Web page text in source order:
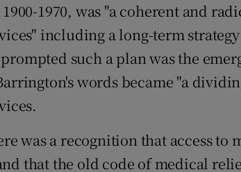
1970, was "a coherent and
including a long-term
such a plan was the
words became "a
was a recognition that access to
that the old code of medical